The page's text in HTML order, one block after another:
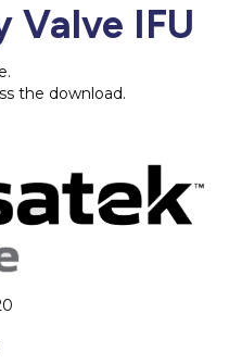
Valve IFU
the download.